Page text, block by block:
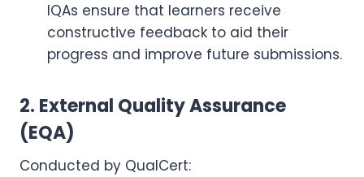
IQAs ensure that learners receive
constructive feedback to aid their
progress and improve future submissions.
2. External Quality Assurance
(EQA)
Conducted by QualCert: